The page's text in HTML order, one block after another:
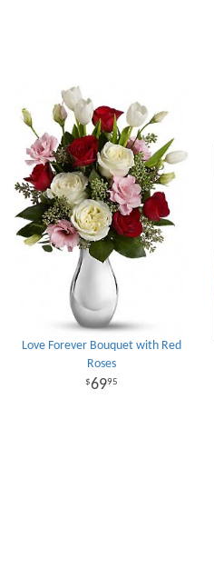
Love Forever Bouquet with Red
Roses
6995